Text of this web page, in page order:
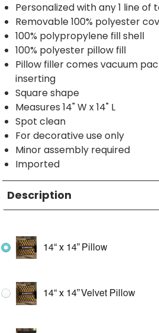
Personalized with any 1 line of
Removable 100% polyester
100% polypropylene fill shell
100% polyester pillow fill
Pillow filler comes vacuum
inserting
Square shape
Measures 14" W x 14" L
Spot clean
For decorative use only
Minor assembly required
Imported
Description
14“ x 14” Pillow
14“ x 14” Velvet Pillow